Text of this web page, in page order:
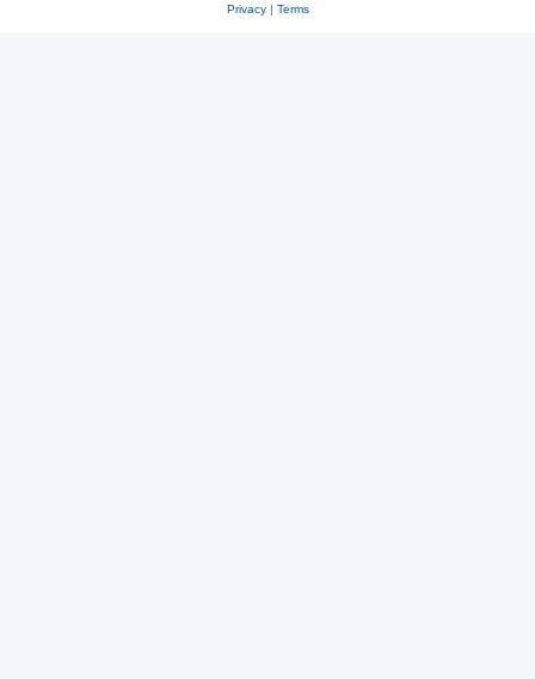
Privacy| Terms